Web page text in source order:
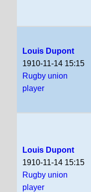
Louis Dupont
1910-11-14 15:15
Rugby union
player
Louis Dupont
1910-11-14 15:15
Rugby union
player